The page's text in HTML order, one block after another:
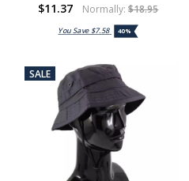
$11.37 Normally:$18.95
You Save $7.58 40%
SALE